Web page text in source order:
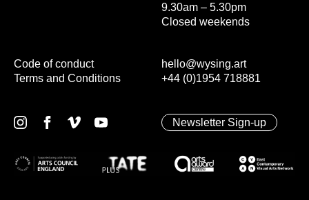
9.30am – 5.30pm
Closed weekends
hello@wysing.art
+44 (0)1954 718881
Code of conduct
Terms and Conditions
Newsletter Sign-up